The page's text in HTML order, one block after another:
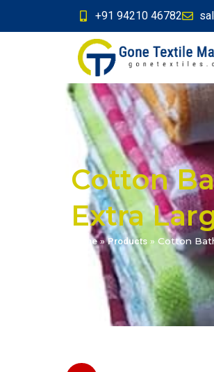
+91 94210 46782
Cotton
Extra
Home»Products »Cotton